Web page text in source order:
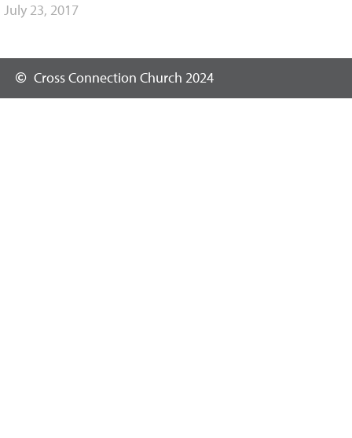
July 23, 2017
Cross Connection Church 2024